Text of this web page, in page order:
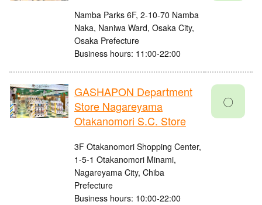
Namba Parks 6F, 2-10-70 Namba
Naka, Naniwa Ward, Osaka City,
Osaka Prefecture
Business hours: 11:00-22:00
GASHAPON Department
Store Nagareyama
Otakanomori S.C. Store
3F Otakanomori Shopping Center,
1-5-1 Otakanomori Minami,
Nagareyama City, Chiba
Prefecture
Business hours: 10:00-22:00
〇